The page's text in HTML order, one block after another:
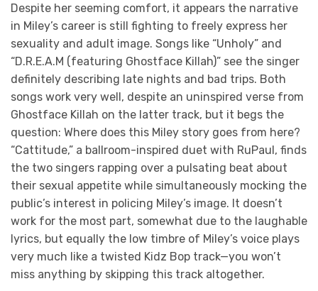
Despite her seeming comfort, it appears the narrative
in Miley’s career is still fighting to freely express her
sexuality and adult image. Songs like “Unholy” and
“D.R.E.A.M (featuring Ghostface Killah)” see the singer
definitely describing late nights and bad trips. Both
songs work very well, despite an uninspired verse from
Ghostface Killah on the latter track, but it begs the
question: Where does this Miley story goes from here?
“Cattitude,” a ballroom-inspired duet with RuPaul, finds
the two singers rapping over a pulsating beat about
their sexual appetite while simultaneously mocking the
public’s interest in policing Miley’s image. It doesn’t
work for the most part, somewhat due to the laughable
lyrics, but equally the low timbre of Miley’s voice plays
very much like a twisted Kidz Bop track—you won’t
miss anything by skipping this track altogether.